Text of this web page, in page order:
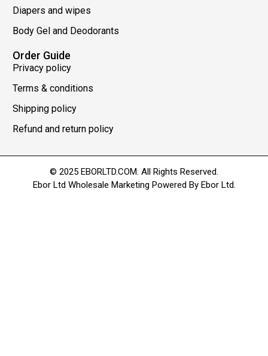
Diapers and wipes
Body Gel and Deodorants
Order Guide
Privacy policy
Terms & conditions
Shipping policy
Refund and return policy
© 2025 EBORLTD.COM. All Rights Reserved.
Ebor Ltd Wholesale Marketing Powered By Ebor Ltd.